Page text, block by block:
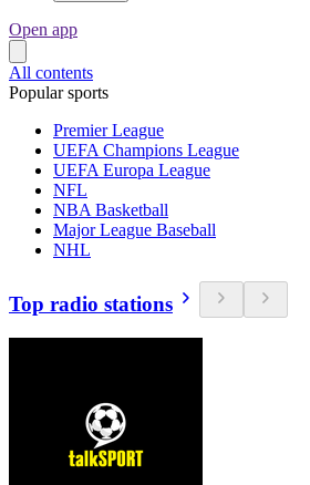
Open app
All contents
Popular sports
Premier League
UEFA Champions League
UEFA Europa League
NFL
NBA Basketball
Major League Baseball
NHL
Top radio stations